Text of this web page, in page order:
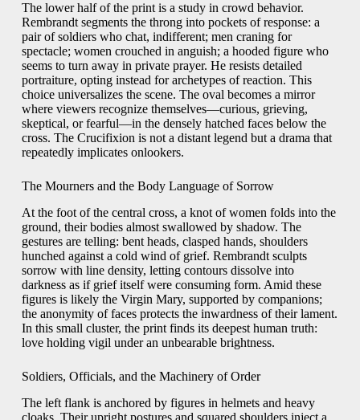
The lower half of the print is a study in crowd behavior.
Rembrandt segments the throng into pockets of response: a
pair of soldiers who chat, indifferent; men craning for
spectacle; women crouched in anguish; a hooded figure who
seems to turn away in private prayer. He resists detailed
portraiture, opting instead for archetypes of reaction. This
choice universalizes the scene. The oval becomes a mirror
where viewers recognize themselves—curious, grieving,
skeptical, or fearful—in the densely hatched faces below the
cross. The Crucifixion is not a distant legend but a drama that
repeatedly implicates onlookers.
The Mourners and the Body Language of Sorrow
At the foot of the central cross, a knot of women folds into the
ground, their bodies almost swallowed by shadow. The
gestures are telling: bent heads, clasped hands, shoulders
hunched against a cold wind of grief. Rembrandt sculpts
sorrow with line density, letting contours dissolve into
darkness as if grief itself were consuming form. Amid these
figures is likely the Virgin Mary, supported by companions;
the anonymity of faces protects the inwardness of their lament.
In this small cluster, the print finds its deepest human truth:
love holding vigil under an unbearable brightness.
Soldiers, Officials, and the Machinery of Order
The left flank is anchored by figures in helmets and heavy
cloaks. Their upright postures and squared shoulders inject a